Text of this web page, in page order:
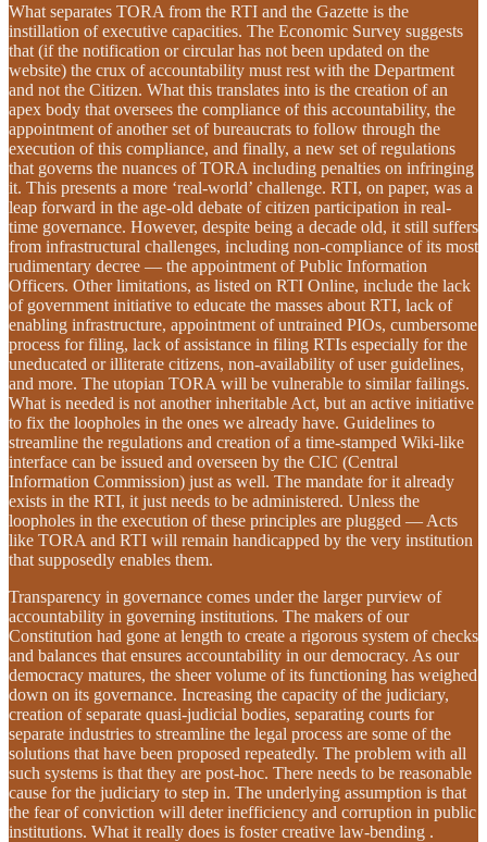
What separates TORA from the RTI and the Gazette is the
instillation of executive capacities. The Economic Survey suggests
that (if the notification or circular has not been updated on the
website) the crux of accountability must rest with the Department
and not the Citizen. What this translates into is the creation of an
apex body that oversees the compliance of this accountability, the
appointment of another set of bureaucrats to follow through the
execution of this compliance, and finally, a new set of regulations
that governs the nuances of TORA including penalties on infringing
it. This presents a more ‘real-world’ challenge. RTI, on paper, was a
leap forward in the age-old debate of citizen participation in real-
time governance. However, despite being a decade old, it still suffers
from infrastructural challenges, including non-compliance of its most
rudimentary decree — the appointment of Public Information
Officers. Other limitations, as listed on RTI Online, include the lack
of government initiative to educate the masses about RTI, lack of
enabling infrastructure, appointment of untrained PIOs, cumbersome
process for filing, lack of assistance in filing RTIs especially for the
uneducated or illiterate citizens, non-availability of user guidelines,
and more. The utopian TORA will be vulnerable to similar failings.
What is needed is not another inheritable Act, but an active initiative
to fix the loopholes in the ones we already have. Guidelines to
streamline the regulations and creation of a time-stamped Wiki-like
interface can be issued and overseen by the CIC (Central
Information Commission) just as well. The mandate for it already
exists in the RTI, it just needs to be administered. Unless the
loopholes in the execution of these principles are plugged — Acts
like TORA and RTI will remain handicapped by the very institution
that supposedly enables them.
Transparency in governance comes under the larger purview of
accountability in governing institutions. The makers of our
Constitution had gone at length to create a rigorous system of checks
and balances that ensures accountability in our democracy. As our
democracy matures, the sheer volume of its functioning has weighed
down on its governance. Increasing the capacity of the judiciary,
creation of separate quasi-judicial bodies, separating courts for
separate industries to streamline the legal process are some of the
solutions that have been proposed repeatedly. The problem with all
such systems is that they are post-hoc. There needs to be reasonable
cause for the judiciary to step in. The underlying assumption is that
the fear of conviction will deter inefficiency and corruption in public
institutions. What it really does is foster creative law-bending .